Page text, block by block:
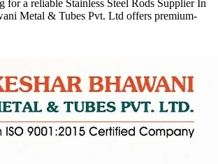
a reliable Stainless Steel Rods Supplier In
Metal & Tubes Pvt. Ltd offers premium-